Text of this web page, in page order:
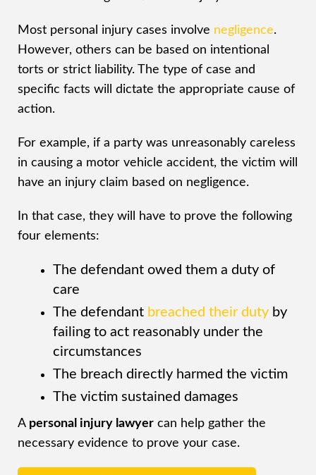
Most personal injury cases involve negligence.
However, others can be based on intentional
torts or strict liability. The type of case and
specific facts will dictate the appropriate cause of
action.
For example, if a party was unreasonably careless
in causing a motor vehicle accident, the victim will
have an injury claim based on negligence.
In that case, they will have to prove the following
four elements:
The defendant owed them a duty of
care
The defendant breached their duty by
failing to act reasonably under the
circumstances
The breach directly harmed the victim
The victim sustained damages
A personal injury lawyer can help gather the
necessary evidence to prove your case.